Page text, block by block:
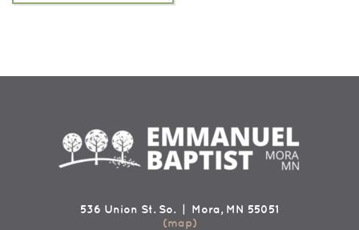
536 Union St. So. | Mora, MN 55051
(map)